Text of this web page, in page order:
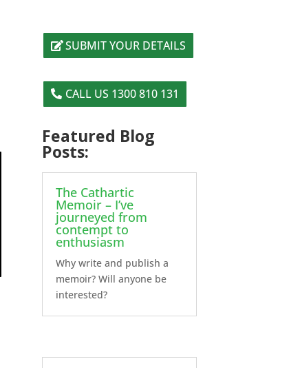
SUBMIT YOUR DETAILS
CALL US 1300 810 131
Featured Blog
Posts:
The Cathartic
Memoir – I’ve
journeyed from
contempt to
enthusiasm
Why write and publish a
memoir? Will anyone be
interested?